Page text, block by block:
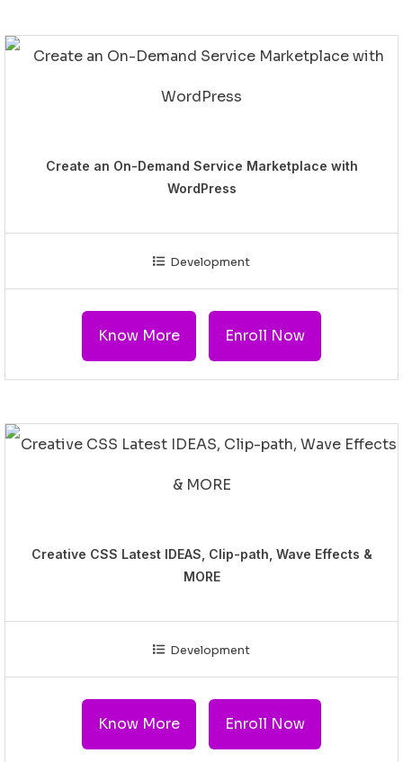
Create an On-Demand Service Marketplace with
WordPress
Development
Know More Enroll Now
Creative CSS Latest IDEAS, Clip-path, Wave Effects &
MORE
Development
Know More Enroll Now